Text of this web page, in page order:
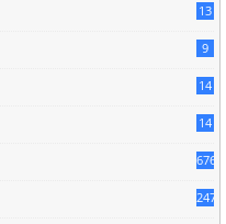
13
9
14
14
676
247